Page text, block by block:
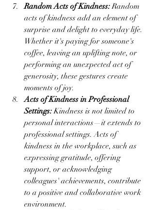
Random Acts of Kindness: Random
acts of kindness add an element of
surprise and delight to everyday life.
Whether it's paying for someone's
coffee, leaving an uplifting note, or
performing an unexpected act of
generosity, these gestures create
moments of joy.
Acts of Kindness in Professional
Settings: Kindness is not limited to
personal interactions—it extends to
professional settings. Acts of
kindness in the workplace, such as
expressing gratitude, offering
support, or acknowledging
colleagues' achievements, contribute
to a positive and collaborative work
environment.